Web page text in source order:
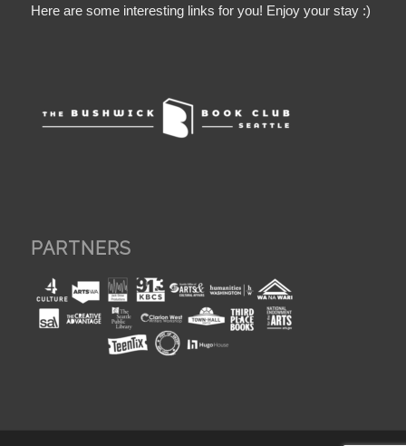
Here are some interesting links for you! Enjoy your stay :)
PARTNERS